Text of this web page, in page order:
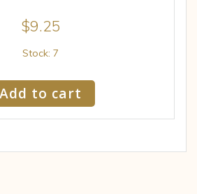
$9.25
Stock: 7
Add to cart